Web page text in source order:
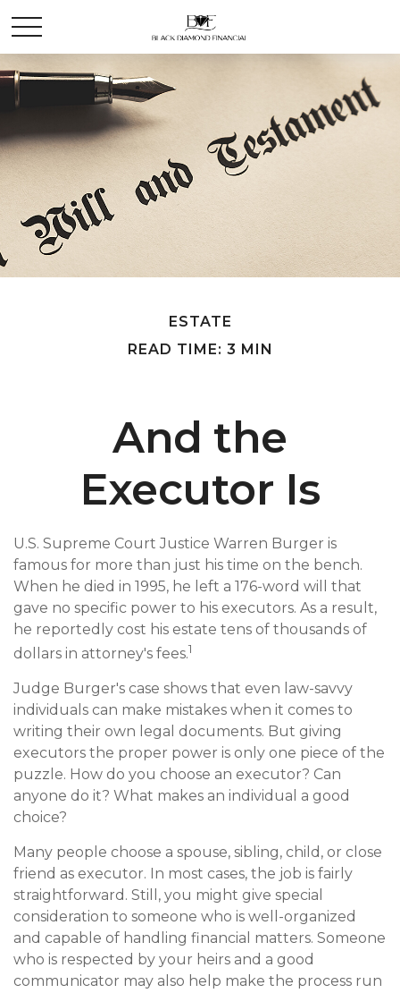
ESTATE
READ TIME: 3 MIN
And the
Executor Is
U.S. Supreme Court Justice Warren Burger is
famous for more than just his time on the bench.
When he died in 1995, he left a 176-word will that
gave no specific power to his executors. As a result,
he reportedly cost his estate tens of thousands of
dollars in attorney's fees.1
Judge Burger's case shows that even law-savvy
individuals can make mistakes when it comes to
writing their own legal documents. But giving
executors the proper power is only one piece of the
puzzle. How do you choose an executor? Can
anyone do it? What makes an individual a good
choice?
Many people choose a spouse, sibling, child, or close
friend as executor. In most cases, the job is fairly
straightforward. Still, you might give special
consideration to someone who is well-organized
and capable of handling financial matters. Someone
who is respected by your heirs and a good
communicator may also help make the process run